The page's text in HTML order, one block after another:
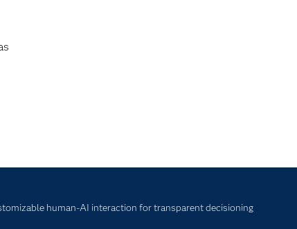
human-AI interaction for transparent decisioning